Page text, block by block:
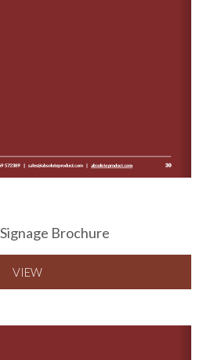
Brochure
VIEW